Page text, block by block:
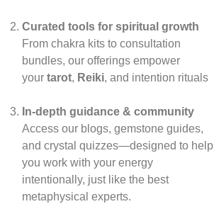
Curated tools for spiritual growth
From chakra kits to consultation
bundles, our offerings empower
your tarot, Reiki, and intention rituals
In‑depth guidance & community
Access our blogs, gemstone guides,
and crystal quizzes—designed to help
you work with your energy
intentionally, just like the best
metaphysical experts.